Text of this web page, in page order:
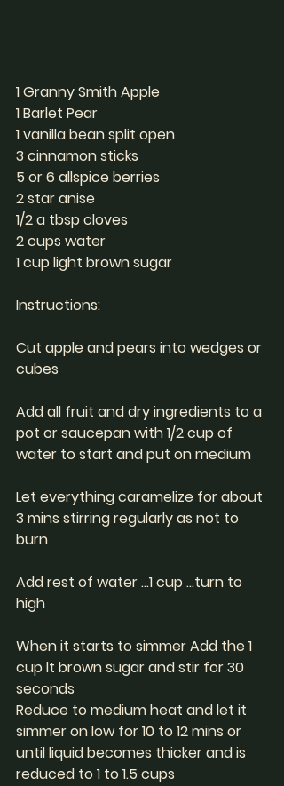
1 Granny Smith Apple
1 Barlet Pear
1 vanilla bean split open
3 cinnamon sticks
5 or 6 allspice berries
2 star anise
1/2 a tbsp cloves
2 cups water
1 cup light brown sugar
Instructions:
Cut apple and pears into wedges or
cubes
Add all fruit and dry ingredients to a
pot or saucepan with 1/2 cup of
water to start and put on medium
Let everything caramelize for about
3 mins stirring regularly as not to
burn
Add rest of water ...1 cup ...turn to
high
When it starts to simmer Add the 1
cup lt brown sugar and stir for 30
seconds
Reduce to medium heat and let it
simmer on low for 10 to 12 mins or
until liquid becomes thicker and is
reduced to 1 to 1.5 cups